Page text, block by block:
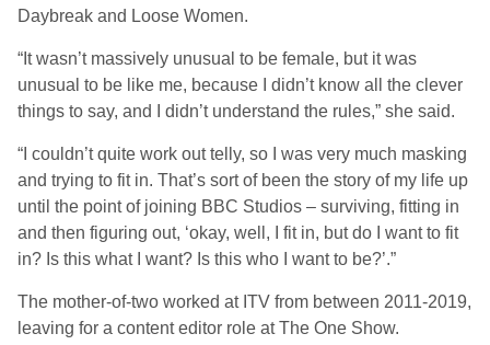
Daybreak and Loose Women.
“It wasn’t massively unusual to be female, but it was
unusual to be like me, because I didn’t know all the clever
things to say, and I didn’t understand the rules,” she said.
“I couldn’t quite work out telly, so I was very much masking
and trying to fit in. That’s sort of been the story of my life up
until the point of joining BBC Studios – surviving, fitting in
and then figuring out, ‘okay, well, I fit in, but do I want to fit
in? Is this what I want? Is this who I want to be?’.”
The mother-of-two worked at ITV from between 2011-2019,
leaving for a content editor role at The One Show.